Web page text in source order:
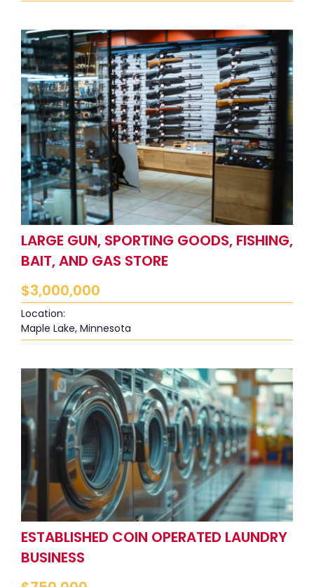
LARGE GUN, SPORTING GOODS, FISHING,
BAIT, AND GAS STORE
$3,000,000
Location:
Maple Lake, Minnesota
ESTABLISHED COIN OPERATED LAUNDRY
BUSINESS